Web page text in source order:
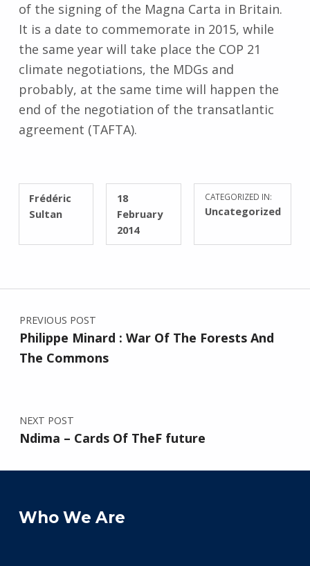
WRITTEN BY:
Frédéric
Sultan
POSTED ON:
18
February
2014
CATEGORIZED IN:
Uncategorized
of the signing of the Magna Carta in Britain.
It is a date to commemorate in 2015, while
the same year will take place the COP 21
climate negotiations, the MDGs and
probably, at the same time will happen the
end of the negotiation of the transatlantic
agreement (TAFTA).
Post navigation
PREVIOUS POST
Philippe Minard : War Of The Forests And
The Commons
NEXT POST
Ndima – Cards Of TheF future
Who We Are